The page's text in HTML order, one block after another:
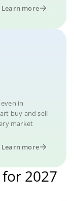
Learn more
in
buy and sell
market
Learn more
2027